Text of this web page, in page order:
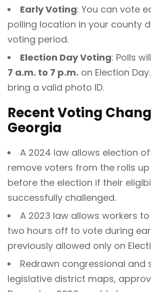
Early Voting: You can vote
polling location in your county
voting period.
Election Day Voting: Polls
7 a.m. to 7 p.m. on Election
bring a valid photo ID.
Recent Voting
Georgia
A 2024 law allows election
remove voters from the rolls
before the election if their
successfully challenged.
A 2023 law allows workers
two hours off to vote during
previously allowed only on
Redrawn congressional and
legislative district maps,